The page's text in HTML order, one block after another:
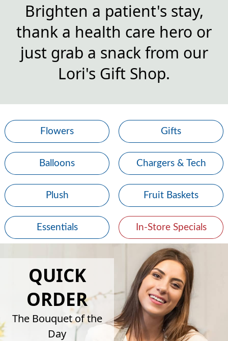
Brighten a patient's stay,
thank a health care hero or
just grab a snack from our
Lori's Gift Shop.
Flowers Gifts
Balloons Chargers & Tech
Plush Fruit Baskets
Essentials In-Store Specials
QUICK
ORDER
The Bouquet of the
Day